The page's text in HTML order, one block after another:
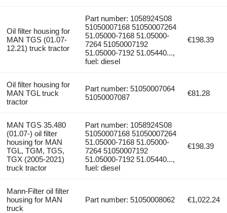
Oil filter housing for
MAN TGS (01.07-
12.21) truck tractor
Part number: 1058924S08
51050007168 51050007264
51.05000-7168 51.05000-
7264 51050007192
51.05000-7192 51.05440...,
fuel: diesel
€198.39
Oil filter housing for
MAN TGL truck
tractor
Part number: 51050007064
51050007087
€81.28
MAN TGS 35.480
(01.07-) oil filter
housing for MAN
TGL, TGM, TGS,
TGX (2005-2021)
truck tractor
Part number: 1058924S08
51050007168 51050007264
51.05000-7168 51.05000-
7264 51050007192
51.05000-7192 51.05440...,
fuel: diesel
€198.39
Mann-Filter oil filter
housing for MAN
truck
Part number: 51050008062 €1,022.24